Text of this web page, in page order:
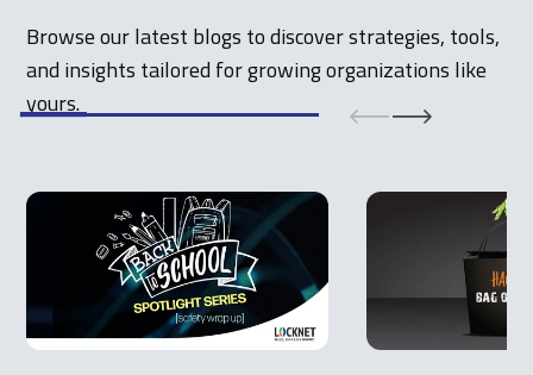
Browse our latest blogs to discover strategies, tools,
and insights tailored for growing organizations like
yours.